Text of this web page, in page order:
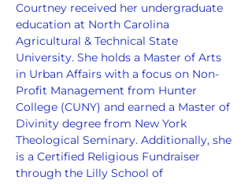
Courtney received her undergraduate
education at North Carolina
Agricultural & Technical State
University. She holds a Master of Arts
in Urban Affairs with a focus on Non-
Profit Management from Hunter
College (CUNY) and earned a Master of
Divinity degree from New York
Theological Seminary. Additionally, she
is a Certified Religious Fundraiser
through the Lilly School of